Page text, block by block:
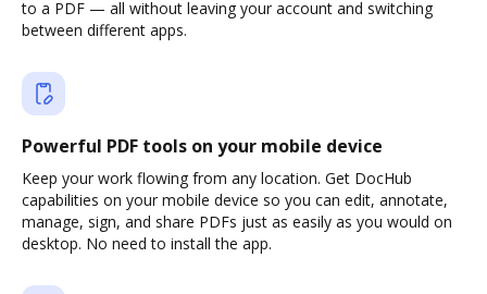
to a PDF — all without leaving your account and switching
between different apps.
Powerful PDF tools on your mobile device
Keep your work flowing from any location. Get DocHub
capabilities on your mobile device so you can edit, annotate,
manage, sign, and share PDFs just as easily as you would on
desktop. No need to install the app.